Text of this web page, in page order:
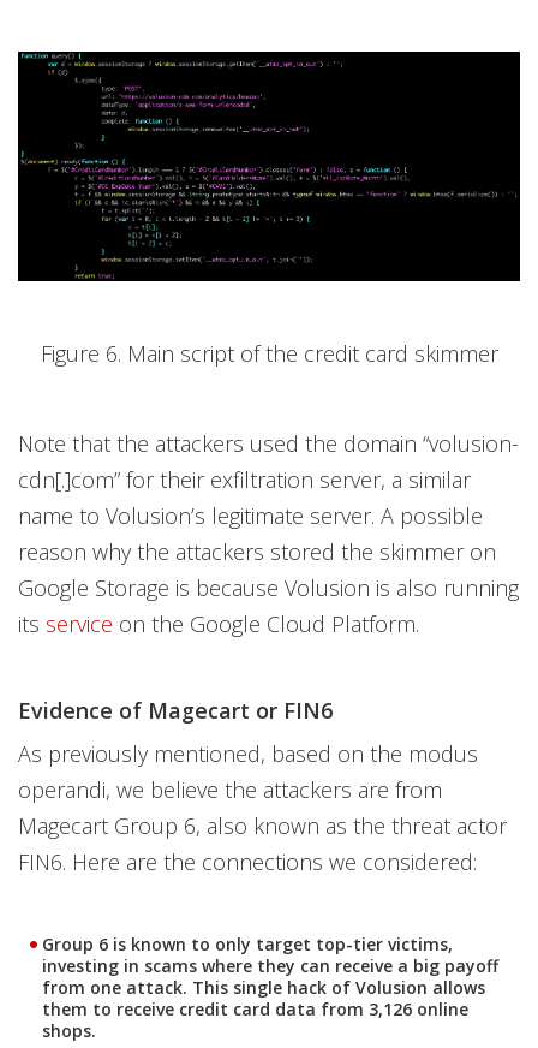
Figure 6. Main script of the credit card skimmer
Note that the attackers used the domain “volusion-
cdn[.]com” for their exfiltration server, a similar
name to Volusion’s legitimate server. A possible
reason why the attackers stored the skimmer on
Google Storage is because Volusion is also running
its service on the Google Cloud Platform.
Evidence of Magecart or FIN6
As previously mentioned, based on the modus
operandi, we believe the attackers are from
Magecart Group 6, also known as the threat actor
FIN6. Here are the connections we considered:
Group 6 is known to only target top-tier victims,
investing in scams where they can receive a big payoff
from one attack. This single hack of Volusion allows
them to receive credit card data from 3,126 online
shops.